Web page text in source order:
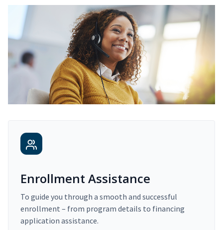
Enrollment Assistance
To guide you through a smooth and successful
enrollment – from program details to financing
application assistance.